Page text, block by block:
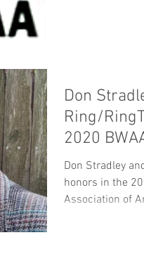
Don
Ring/
2020
Don Stradley
honors in the
Association of